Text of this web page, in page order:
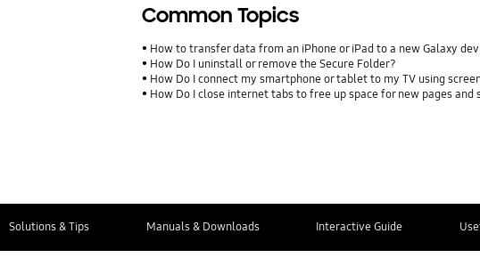
Common Topics
How to transfer data from an iPhone or iPad to a new Galaxy
How Do I uninstall or remove the Secure Folder?
How Do I connect my smartphone or tablet to my TV using
How Do I close internet tabs to free up space for new pages and
Solutions & Tips Manuals & Downloads Interactive Guide